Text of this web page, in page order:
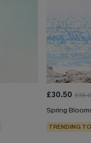
£30.50
Spring
TRENDING